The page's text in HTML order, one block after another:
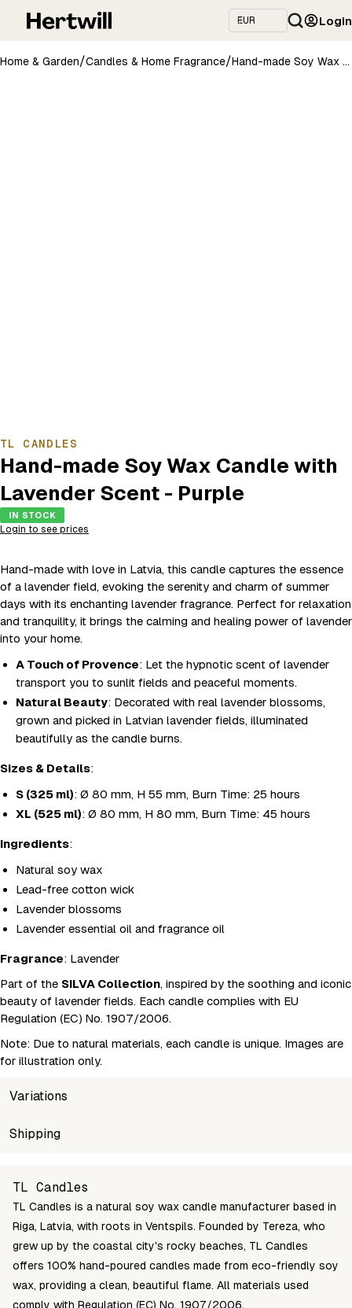
Login
Home & Garden/Candles & Home Fragrance/ Hand-made Soy Wax Candle with Lavender Scent - Purple
TL CANDLES
Hand-made Soy Wax Candle with
Lavender Scent - Purple
IN STOCK
Login to see prices
Hand-made with love in Latvia, this candle captures the essence
of a lavender field, evoking the serenity and charm of summer
days with its enchanting lavender fragrance. Perfect for relaxation
and tranquility, it brings the calming and healing power of lavender
into your home.
A Touch of Provence: Let the hypnotic scent of lavender
transport you to sunlit fields and peaceful moments.
Natural Beauty: Decorated with real lavender blossoms,
grown and picked in Latvian lavender fields, illuminated
beautifully as the candle burns.
Sizes & Details:
S (325 ml): Ø 80 mm, H 55 mm, Burn Time: 25 hours
XL (525 ml): Ø 80 mm, H 80 mm, Burn Time: 45 hours
Ingredients:
Natural soy wax
Lead-free cotton wick
Lavender blossoms
Lavender essential oil and fragrance oil
Fragrance: Lavender
Part of the SILVA Collection, inspired by the soothing and iconic
beauty of lavender fields. Each candle complies with EU
Regulation (EC) No. 1907/2006.
Note: Due to natural materials, each candle is unique. Images are
for illustration only.
Variations
SKU
Shipping
TL Candles
TL Candles is a natural soy wax candle manufacturer based in
Riga, Latvia, with roots in Ventspils. Founded by Tereza, who
grew up by the coastal city's rocky beaches, TL Candles
offers 100% hand-poured candles made from eco-friendly soy
wax, providing a clean, beautiful flame. All materials used
comply with Regulation (EC) No. 1907/2006.